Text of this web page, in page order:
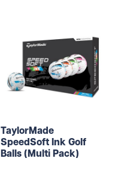
TaylorMade
SpeedSoft Ink Golf
Balls (Multi Pack)